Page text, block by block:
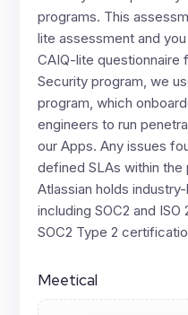
programs. This
lite assessment and
CAIQ-lite questionnaire
Security program, we
program, which
engineers to run
our Apps. Any issues
defined SLAs within the
Atlassian holds
including SOC2 and ISO
SOC2 Type 2
Meetical